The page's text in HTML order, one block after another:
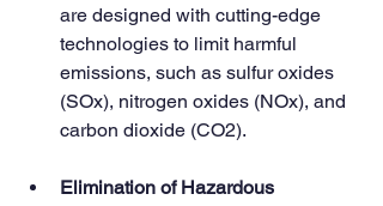
are designed with cutting-edge
technologies to limit harmful
emissions, such as sulfur oxides
(SOx), nitrogen oxides (NOx), and
carbon dioxide (CO2).
Elimination of Hazardous